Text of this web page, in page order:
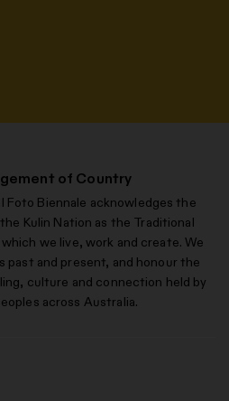
of Country
Foto Biennale acknowledges the
Kulin Nation as the Traditional
we live, work and create. We
past and present, and honour the
culture and connection held by
across Australia.